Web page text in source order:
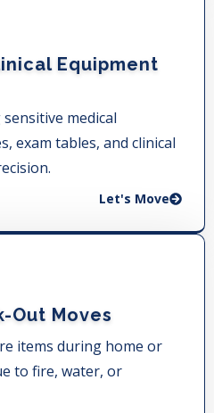
Equipment
medical
exam tables, and clinical
Let's Move
Out Moves
items during home or
to fire, water, or